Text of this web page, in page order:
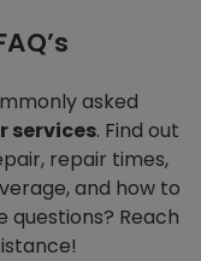
asked
services. Find out
repair times,
and how to
Reach